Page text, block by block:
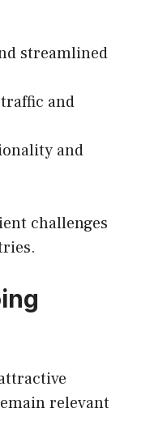
streamlined
and
and
challenges
relevant